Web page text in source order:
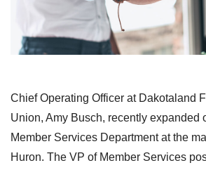
Chief Operating Officer at Dakotaland
Union, Amy Busch, recently expanded
Member Services Department at the
Huron. The VP of Member Services